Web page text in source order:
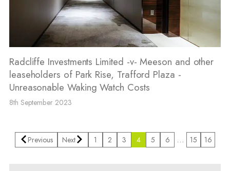
Radcliffe Investments Limited -v- Meeson and other
leaseholders of Park Rise, Trafford Plaza -
Unreasonable Waking Watch Costs
8th September 2023
Previous 1 2 3 4 5 6 … 15 16
Next